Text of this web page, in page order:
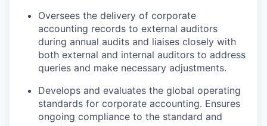
Oversees the delivery of corporate
accounting records to external auditors
during annual audits and liaises closely with
both external and internal auditors to address
queries and make necessary adjustments.
Develops and evaluates the global operating
standards for corporate accounting. Ensures
ongoing compliance to the standard and